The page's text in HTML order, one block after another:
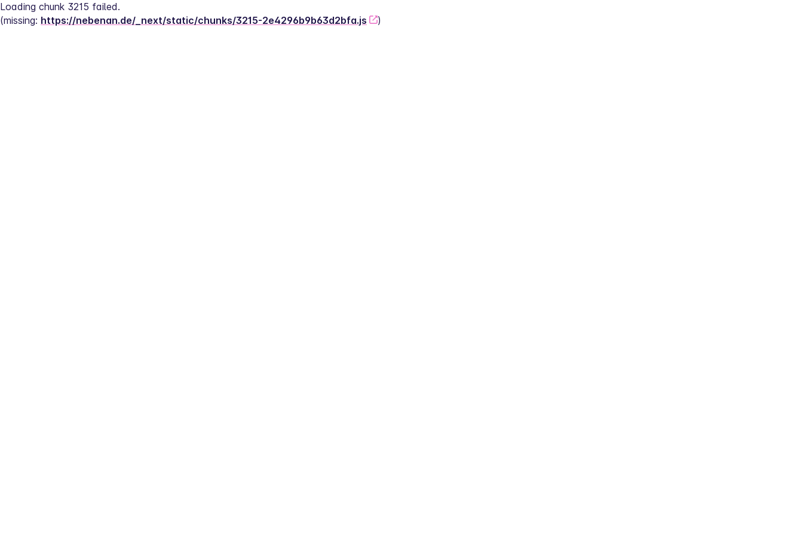
Loading chunk 3215 failed.
(missing: https://nebenan.de/_next/static/chunks/3215-2e4296b9b63d2bfa.js )